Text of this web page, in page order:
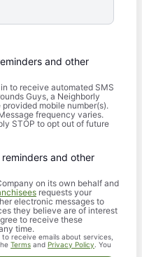
and other
to receive automated SMS
Guys, a Neighborly
mobile number(s).
frequency varies.
STOP to opt out of future
and other
on its own behalf and
requests your
electronic messages to
they believe are of interest
to receive these
time.
receive emails about services,
Terms and Privacy Policy . You